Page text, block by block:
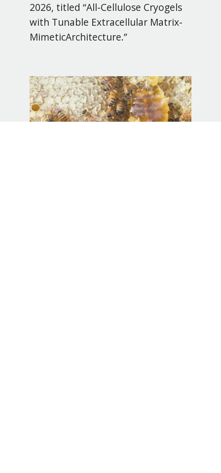
2026, titled “All-Cellulose Cryogels
with Tunable Extracellular Matrix-
MimeticArchitecture.”